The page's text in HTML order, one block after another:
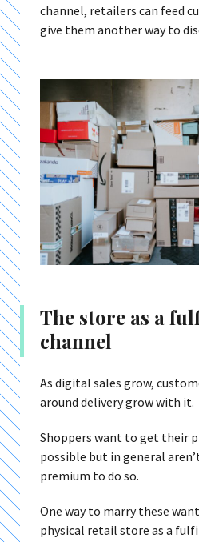
channel, retailers can feed
give them another way to
The store as a
channel
As digital sales grow,
around delivery grow with it.
Shoppers want to get their
possible but in general
premium to do so.
One way to marry these
physical retail store as a